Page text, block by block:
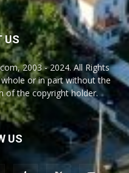
US
2003 - 2024. All Rights
or in part without the
of the copyright holder.
US